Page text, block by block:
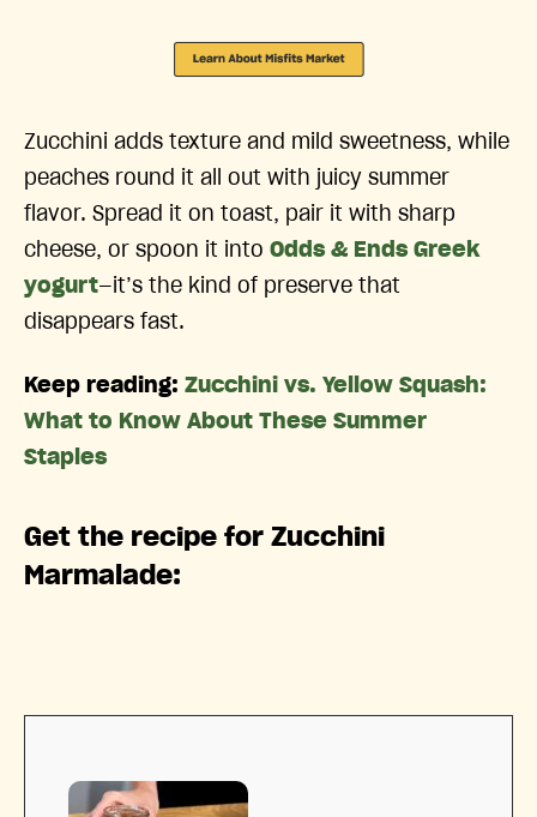
Zucchini adds texture and mild sweetness, while
peaches round it all out with juicy summer
flavor. Spread it on toast, pair it with sharp
cheese, or spoon it into Odds & Ends Greek
yogurt—it’s the kind of preserve that
disappears fast.
Keep reading: Zucchini vs. Yellow Squash:
What to Know About These Summer
Staples
Get the recipe for Zucchini
Marmalade: